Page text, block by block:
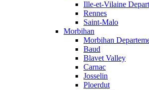
Ille-et-Vilaine
Rennes
Saint-Malo
Morbihan
Morbihan
Baud
Blavet Valley
Carnac
Josselin
Ploerdut